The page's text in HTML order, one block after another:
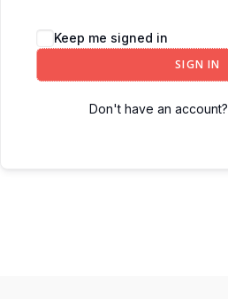
Keep me signed in
SIGN IN
Don't have an account?